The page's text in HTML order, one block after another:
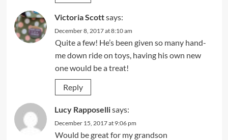
Victoria Scottsays:
December 8, 2017 at 8:10 am
Quite a few! He’s been given so many hand-
me down ride on toys, having his own new
one would be a treat!
Reply
Lucy Rapposellisays:
December 15, 2017 at 9:06 pm
Would be great for my grandson